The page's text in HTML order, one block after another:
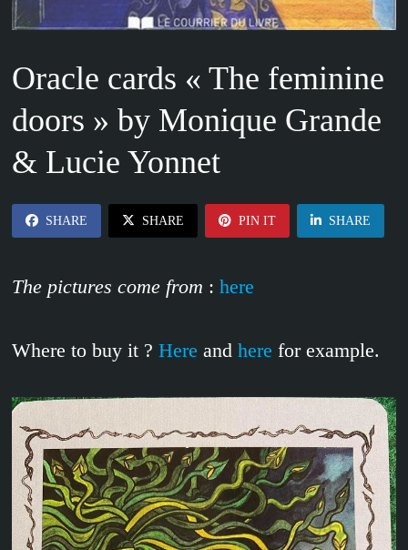
Oracle cards « The feminine
doors » by Monique Grande
& Lucie Yonnet
SHARE SHARE PIN IT SHARE
The pictures come from : here
Where to buy it ? Here and here for example.